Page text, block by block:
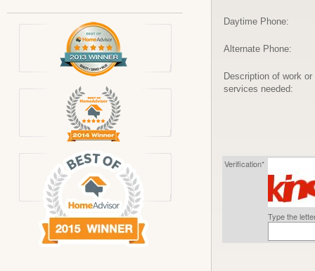
Daytime Phone:
Alternate Phone:
Description of work or
services needed:
Verification*
Type the